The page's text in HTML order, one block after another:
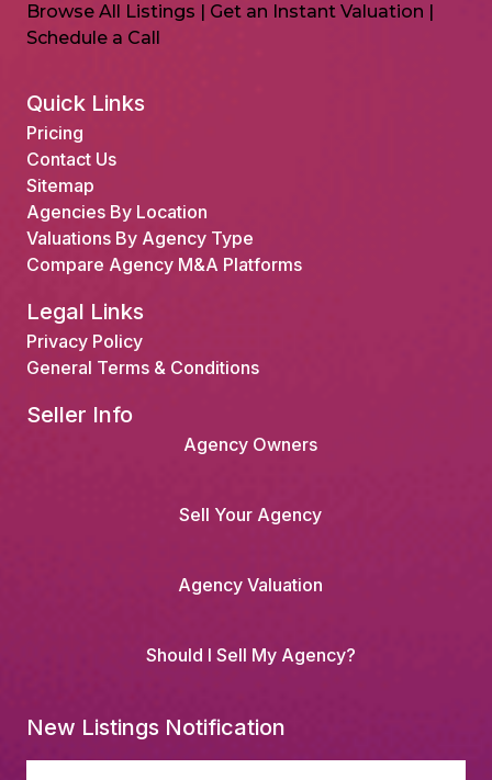
Browse All Listings | Get an Instant Valuation |
Schedule a Call
Quick Links
Pricing
Contact Us
Sitemap
Agencies By Location
Valuations By Agency Type
Compare Agency M&A Platforms
Legal Links
Privacy Policy
General Terms & Conditions
Seller Info
Agency Owners
Sell Your Agency
Agency Valuation
Should I Sell My Agency?
New Listings Notification